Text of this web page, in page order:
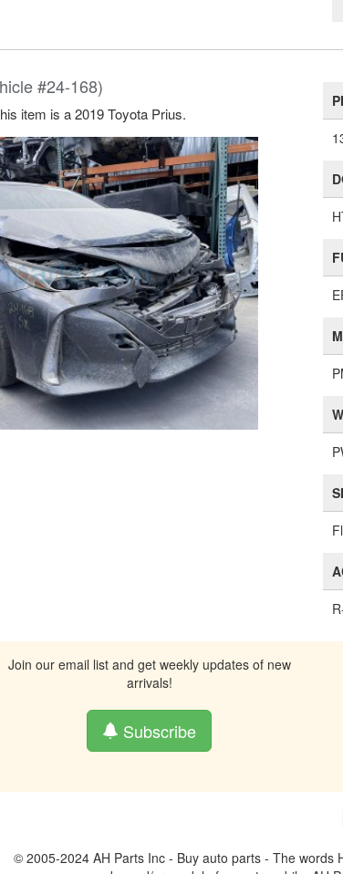
#24-168)
item is a 2019 Toyota Prius.
Join our email list and get weekly updates of new
arrivals!
Subscribe
© 2005-2024 AH Parts Inc - Buy auto parts - The words